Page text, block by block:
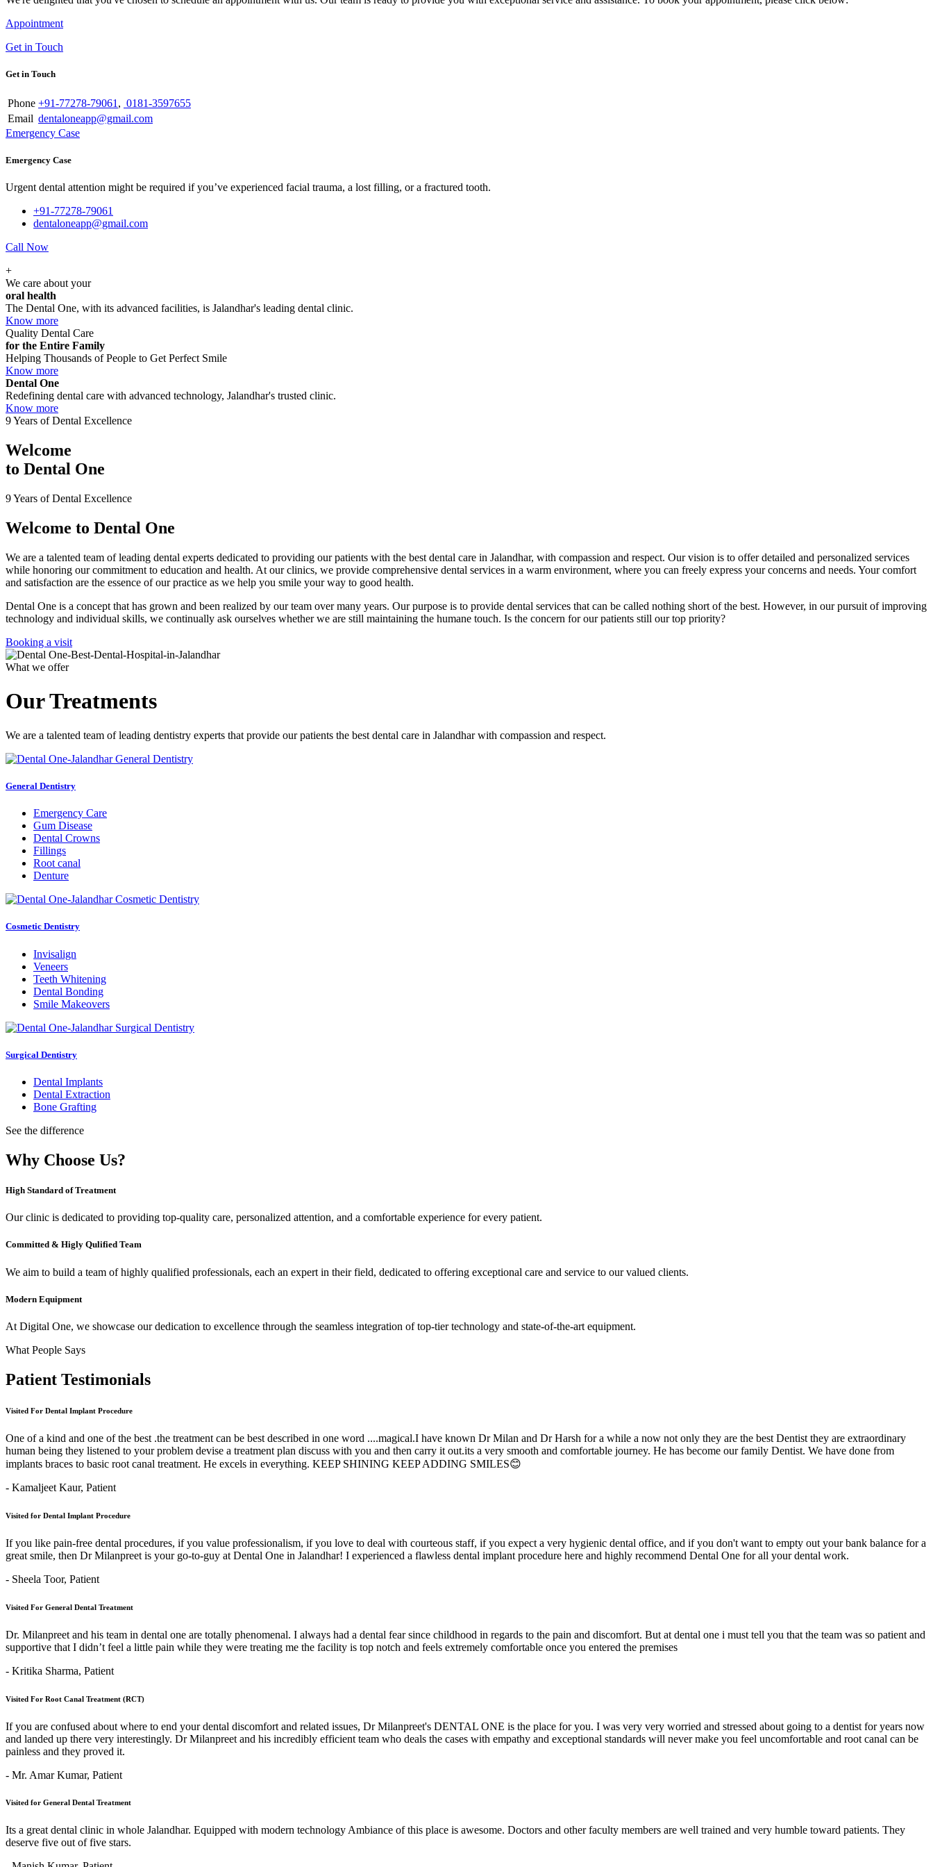
Appointment
Get in Touch
Get in Touch
Phone +91-77278-79061 , 0181-3597655
Email dentaloneapp@gmail.com
Emergency Case
Emergency Case
Urgent dental attention might be required if you’ve experienced facial trauma, a lost filling, or a fractured tooth.
+91-77278-79061
dentaloneapp@gmail.com
Call Now
+
We care about your
oral health
The Dental One, with its advanced facilities, is Jalandhar's leading dental clinic.
Know more
Quality Dental Care
for the Entire Family
Helping Thousands of People to Get Perfect Smile
Know more
Dental One
Redefining dental care with advanced technology, Jalandhar's trusted clinic.
Know more
9 Years of Dental Excellence
Welcome
to Dental One
9 Years of Dental Excellence
Welcome to Dental One
We are a talented team of leading dental experts dedicated to providing our patients with the best dental care in Jalandhar, with compassion and respect. Our vision is to offer detailed and personalized services
while honoring our commitment to education and health. At our clinics, we provide comprehensive dental services in a warm environment, where you can freely express your concerns and needs. Your comfort
and satisfaction are the essence of our practice as we help you smile your way to good health.
Dental One is a concept that has grown and been realized by our team over many years. Our purpose is to provide dental services that can be called nothing short of the best. However, in our pursuit of improving
technology and individual skills, we continually ask ourselves whether we are still maintaining the humane touch. Is the concern for our patients still our top priority?
Booking a visit
What we offer
Our Treatments
We are a talented team of leading dentistry experts that provide our patients the best dental care in Jalandhar with compassion and respect.
General Dentistry
Emergency Care
Gum Disease
Dental Crowns
Fillings
Root canal
Denture
Cosmetic Dentistry
Invisalign
Veneers
Teeth Whitening
Dental Bonding
Smile Makeovers
Surgical Dentistry
Dental Implants
Dental Extraction
Bone Grafting
See the difference
Why Choose Us?
High Standard of Treatment
Our clinic is dedicated to providing top-quality care, personalized attention, and a comfortable experience for every patient.
Committed & Higly Qulified Team
We aim to build a team of highly qualified professionals, each an expert in their field, dedicated to offering exceptional care and service to our valued clients.
Modern Equipment
At Digital One, we showcase our dedication to excellence through the seamless integration of top-tier technology and state-of-the-art equipment.
What People Says
Patient Testimonials
Visited For Dental Implant Procedure
One of a kind and one of the best .the treatment can be best described in one word ....magical.I have known Dr Milan and Dr Harsh for a while a now not only they are the best Dentist they are extraordinary
human being they listened to your problem devise a treatment plan discuss with you and then carry it out.its a very smooth and comfortable journey. He has become our family Dentist. We have done from
implants braces to basic root canal treatment. He excels in everything. KEEP SHINING KEEP ADDING SMILES😊
- Kamaljeet Kaur, Patient
Visited for Dental Implant Procedure
If you like pain-free dental procedures, if you value professionalism, if you love to deal with courteous staff, if you expect a very hygienic dental office, and if you don't want to empty out your bank balance for a
great smile, then Dr Milanpreet is your go-to-guy at Dental One in Jalandhar! I experienced a flawless dental implant procedure here and highly recommend Dental One for all your dental work.
- Sheela Toor, Patient
Visited For General Dental Treatment
Dr. Milanpreet and his team in dental one are totally phenomenal. I always had a dental fear since childhood in regards to the pain and discomfort. But at dental one i must tell you that the team was so patient and
supportive that I didn’t feel a little pain while they were treating me the facility is top notch and feels extremely comfortable once you entered the premises
- Kritika Sharma, Patient
Visited For Root Canal Treatment (RCT)
If you are confused about where to end your dental discomfort and related issues, Dr Milanpreet's DENTAL ONE is the place for you. I was very very worried and stressed about going to a dentist for years now
and landed up there very interestingly. Dr Milanpreet and his incredibly efficient team who deals the cases with empathy and exceptional standards will never make you feel uncomfortable and root canal can be
painless and they proved it.
- Mr. Amar Kumar, Patient
Visited for General Dental Treatment
Its a great dental clinic in whole Jalandhar. Equipped with modern technology Ambiance of this place is awesome. Doctors and other faculty members are well trained and very humble toward patients. They
deserve five out of five stars.